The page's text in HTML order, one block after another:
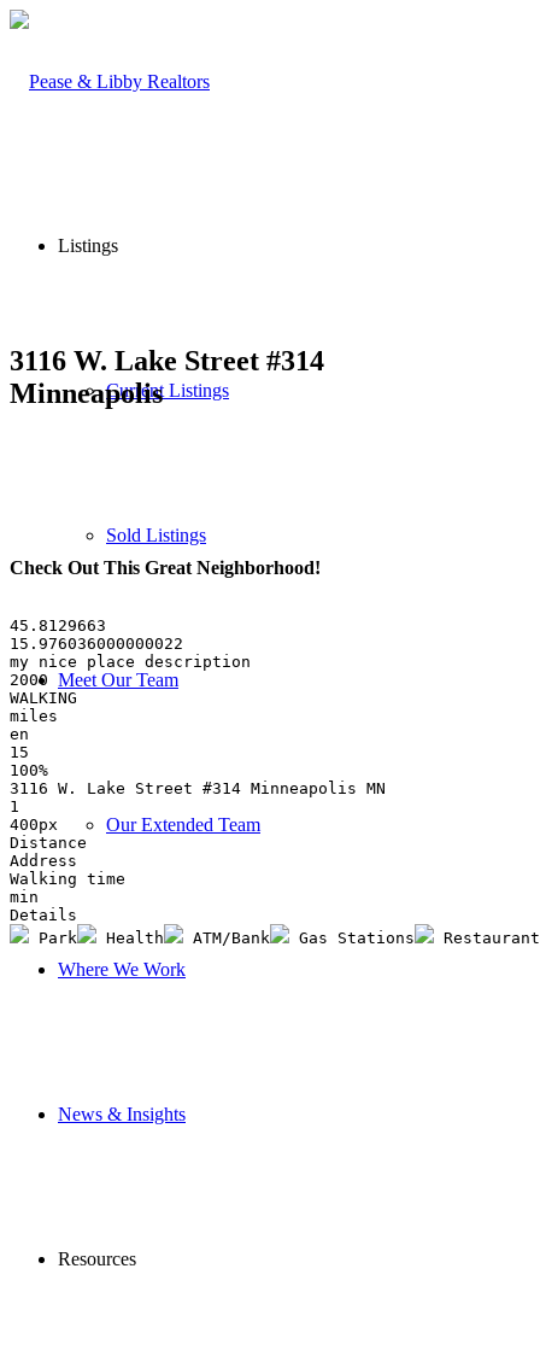
Listings
Current Listings
Sold Listings
Meet Our Team
Our Extended Team
Where We Work
News & Insights
Resources
3116 W. Lake Street #314
Minneapolis
Check Out This Great Neighborhood!
45.8129663
15.976036000000022
my nice place description
2000
WALKING
miles
en
15
100%
3116 W. Lake Street #314 Minneapolis MN
1
400px
Distance
Address
Walking time
min
Details
Park
Health ATM/Bank Gas Stations Restaurant